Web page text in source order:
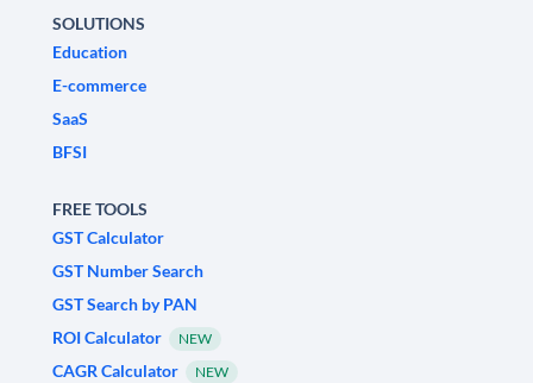
SOLUTIONS
Education
E-commerce
SaaS
BFSI
FREE TOOLS
GST Calculator
GST Number Search
GST Search by PAN
ROI Calculator
NEW
CAGR Calculator NEW